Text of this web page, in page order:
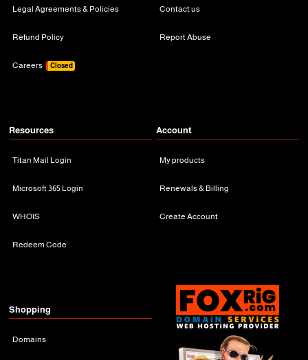
Legal Agreements & Policies
Refund Policy
Careers Closed
Contact us
Report Abuse
Resources
Titan Mail Login
Microsoft 365 Login
WHOIS
Redeem Code
Account
My products
Renewals & Billing
Create Account
Shopping
Domains